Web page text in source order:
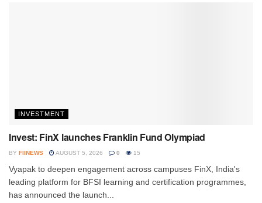
INVESTMENT
Invest: FinX launches Franklin Fund Olympiad
BY FIINEWS AUGUST 5, 2026 0 15
Vyapak to deepen engagement across campuses FinX, India's
leading platform for BFSI learning and certification programmes,
has announced the launch...